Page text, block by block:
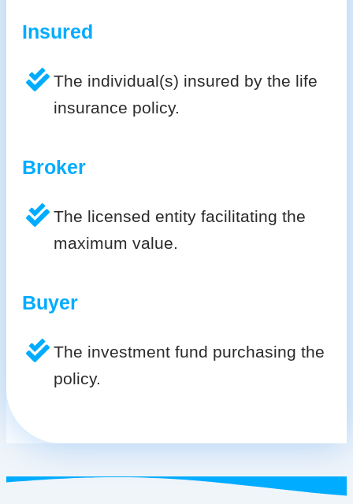
Insured
The individual(s) insured by the life
insurance policy.
Broker
The licensed entity facilitating the
maximum value.
Buyer
The investment fund purchasing the
policy.